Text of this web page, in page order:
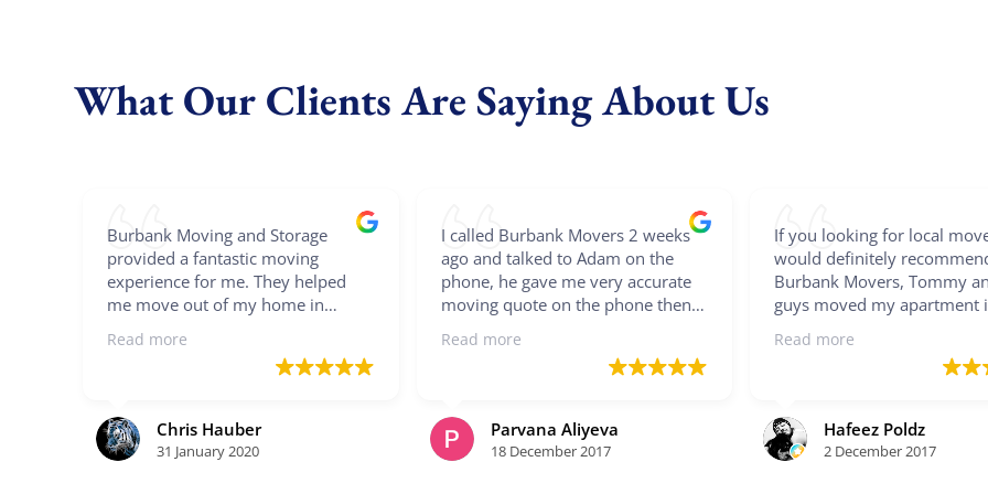
What Our Clients Are Saying About Us
Burbank Moving and Storage
provided a fantastic moving
experience for me. They helped
me move out of my home in
Burbank, stored my stuff for two
months, and finally moved into my
new home a 100+ miles north of
fantastic movers as they were
punctual, professional, quick,
careful, and friendly. They even
Read more
Chris Hauber
31 January 2020
I called Burbank Movers 2 weeks
ago and talked to Adam on the
phone, he gave me very accurate
moving quote on the phone then
he sent me via email as well. Once
we confirmed move he sent me
detailed confirmation. On a move
before arriving and they were all
nice with big smiles and hard
working movers. They finished my
Read more
Parvana Aliyeva
18 December 2017
If you looking for local
would definitely
Burbank Movers, Tommy
guys moved my apartment
whirlwind of efficiency! They
protected my furniture,
large pieces, as well as
smaller things. With three
my stuff was flying out of the
apartment...I'm so grateful!
Read more
Hafeez Poldz
2 December 2017